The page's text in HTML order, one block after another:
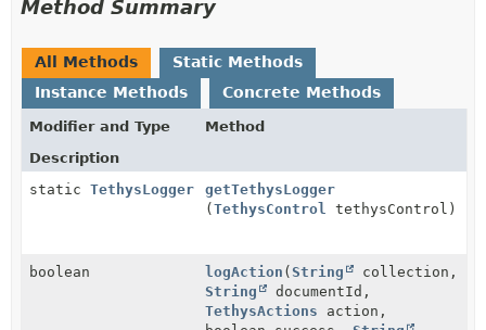
Method Summary
All Methods
Static Methods
Instance Methods
Concrete Methods
Modifier and Type
Method
Description
static TethysLogger
getTethysLogger
(TethysControl tethysControl)
boolean logAction (String
collection,
String
documentId,
TethysActions action,